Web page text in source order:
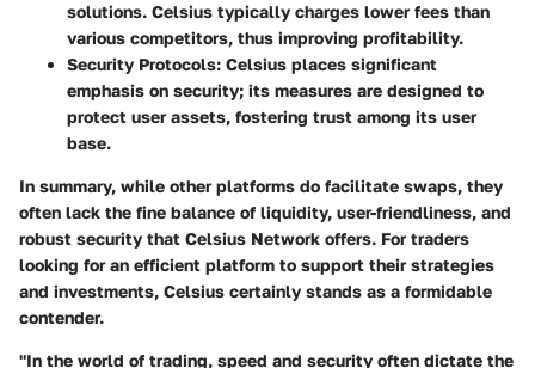
solutions. Celsius typically charges lower fees than
various competitors, thus improving profitability.
Security Protocols: Celsius places significant
emphasis on security; its measures are designed to
protect user assets, fostering trust among its user
base.
In summary, while other platforms do facilitate swaps, they
often lack the fine balance of liquidity, user-friendliness, and
robust security that Celsius Network offers. For traders
looking for an efficient platform to support their strategies
and investments, Celsius certainly stands as a formidable
contender.
"In the world of trading, speed and security often dictate the